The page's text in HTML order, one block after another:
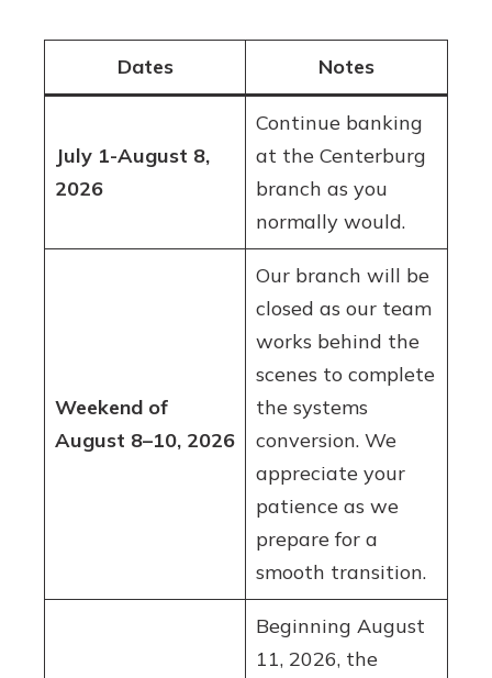
Dates Notes
July 1-August 8,
2026
Continue banking
at the Centerburg
branch as you
normally would.
Weekend of
August 8–10, 2026
Our branch will be
closed as our team
works behind the
scenes to complete
the systems
conversion. We
appreciate your
patience as we
prepare for a
smooth transition.
Beginning August
11, 2026, the